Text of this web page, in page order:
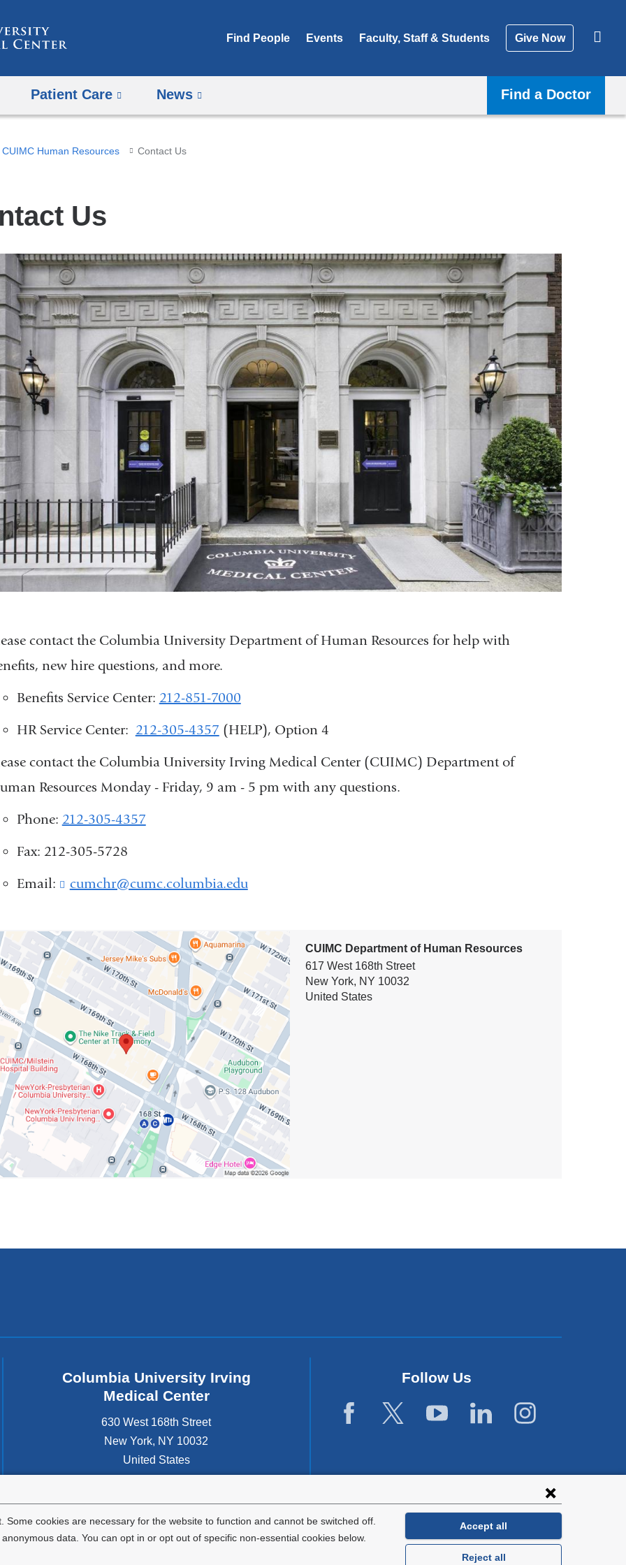
cookies are necessary for the website to function and cannot be switched off.
data. You can opt in or opt out of specific non-essential cookies below.
Accept all
Reject all
Find People Events Faculty, Staff & Students Give Now
Patient Care News Find a Doctor
CUIMC Human Resources Contact Us
Us
contact the Columbia University Department of Human Resources for help with
new hire questions, and more.
Benefits Service Center: 212-851-7000
HR Service Center: 212-305-4357 (HELP), Option 4
contact the Columbia University Irving Medical Center (CUIMC) Department of
Resources Monday - Friday, 9 am - 5 pm with any questions.
Phone: 212-305-4357
Fax: 212-305-5728
Email:
cumchr@cumc.columbia.edu(
n
k
e
n
d
e
-
m
a
i
)
CUIMC Department of Human Resources
617 West 168th Street
New York, NY 10032
United States
Columbia University Irving
Medical Center
630 West 168th Street
New York, NY 10032
United States
Follow Us